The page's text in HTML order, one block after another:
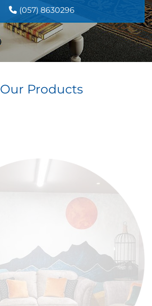
(057) 8630296
Our Products